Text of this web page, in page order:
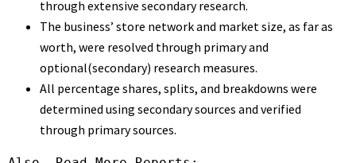
through extensive secondary research.
The business’ store network and market size, as far as
worth, were resolved through primary and
optional(secondary) research measures.
All percentage shares, splits, and breakdowns were
determined using secondary sources and verified
through primary sources.